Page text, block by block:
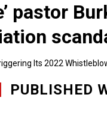
pastor
Its 2022
PUBLISHED